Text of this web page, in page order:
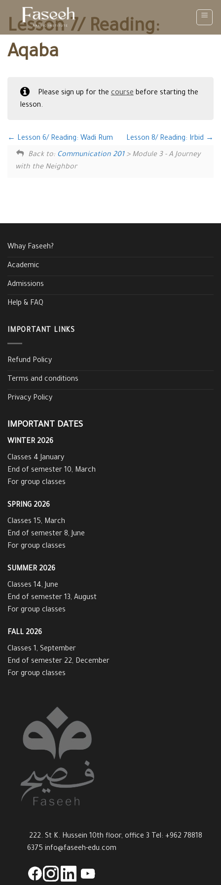
content
Lesson 7/ Reading:
Aqaba
Please sign up for thecoursebefore starting the
lesson.
Lesson 6/ Reading: Wadi Rum Lesson 8/ Reading: Irbid
Back to: Communication 201> Module 3 - A Journey
with the Neighbor
Whay Faseeh?
Academic
Admissions
Help & FAQ
IMPORTANT LINKS
Refund Policy
Terms and conditions
Privacy Policy
IMPORTANT DATES
WINTER 2026
Classes 4 January
End of semester 10, March
For group classes
SPRING 2026
Classes 15, March
End of semester 8, June
For group classes
SUMMER 2026
Classes 14, June
End of semester 13, August
For group classes
FALL 2026
Classes 1, September
End of semester 22, December
For group classes
222. St K. Hussein 10th floor, office 3 Tel: +962 78818
6375 info@faseeh-edu.com